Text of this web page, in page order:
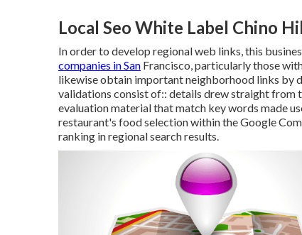
Local Seo White Label Chino
In order to develop regional web links, this
companies in San Francisco, particularly those
likewise obtain important neighborhood links by
validations consist of:: details drew straight from
evaluation material that match key words made
restaurant's food selection within the Google
ranking in regional search results.